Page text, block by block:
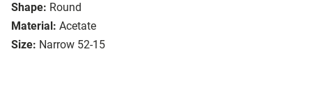
Shape: Round
Material: Acetate
Size: Narrow 52-15